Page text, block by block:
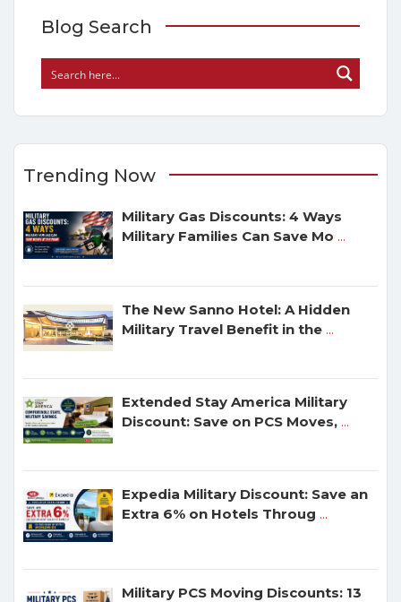
Blog Search
Trending Now
Military Gas Discounts: 4 Ways
Military Families Can Save Mo ...
The New Sanno Hotel: A Hidden
Military Travel Benefit in the ...
Extended Stay America Military
Discount: Save on PCS Moves, ...
Expedia Military Discount: Save an
Extra 6% on Hotels Throug ...
Military PCS Moving Discounts: 13